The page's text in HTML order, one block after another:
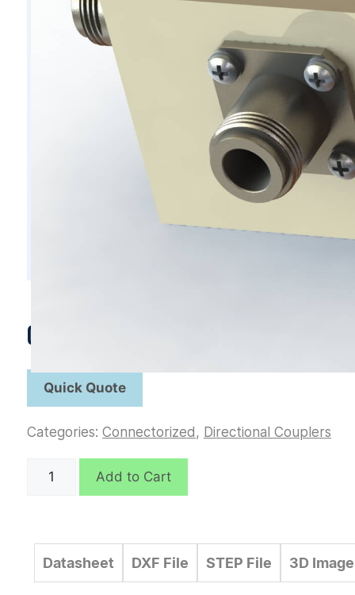
C6207
Categories: Connectorized , Directional Couplers
C6207
Add to Cart
Datasheet DXF File STEP File 3D Image